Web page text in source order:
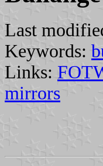
Last
Keywords:
Links:
mirrors